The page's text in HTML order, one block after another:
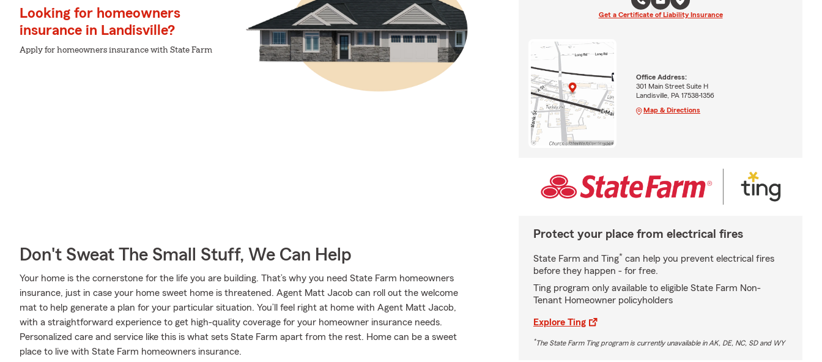
Looking for homeowners
insurance in Landisville?
Apply for homeowners insurance with State Farm
Don't Sweat The Small Stuff, We Can Help
Your home is the cornerstone for the life you are building. That’s why you need State Farm homeowners
insurance, just in case your home sweet home is threatened. Agent Matt Jacob can roll out the welcome
mat to help generate a plan for your particular situation. You’ll feel right at home with Agent Matt Jacob,
with a straightforward experience to get high-quality coverage for your homeowner insurance needs.
Personalized care and service like this is what sets State Farm apart from the rest. Home can be a sweet
place to live with State Farm homeowners insurance.
Get a Certificate of Liability Insurance
Office Address:
301 Main Street Suite H
Landisville, PA 17538-1356
Map & Directions
Protect your place from electrical fires
State Farm and Ting* can help you prevent electrical fires
before they happen - for free.
Ting program only available to eligible State Farm Non-
Tenant Homeowner policyholders
Explore Ting
*The State Farm Ting program is currently unavailable in AK, DE, NC, SD and WY